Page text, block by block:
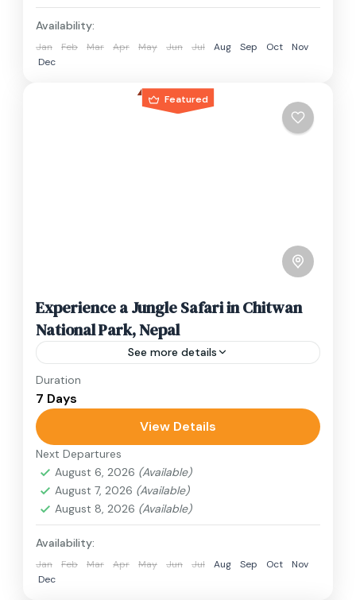
Availability:
Jan Feb Mar Apr May Jun Jul Aug Sep Oct
Nov
Dec
Featured
Experience a Jungle Safari in Chitwan
National Park, Nepal
See more details
Travel is the movement of people between
relatively distant geographical locations, and
can involve travel by foot, bicycle, automobile,
train, boat, bus, airplane, or other...
Nepal
2 People
Duration
7 Days
View Details
Next Departures
August 6, 2026 (Available)
August 7, 2026 (Available)
August 8, 2026 (Available)
Availability:
Jan Feb Mar Apr May Jun Jul Aug Sep Oct
Nov
Dec